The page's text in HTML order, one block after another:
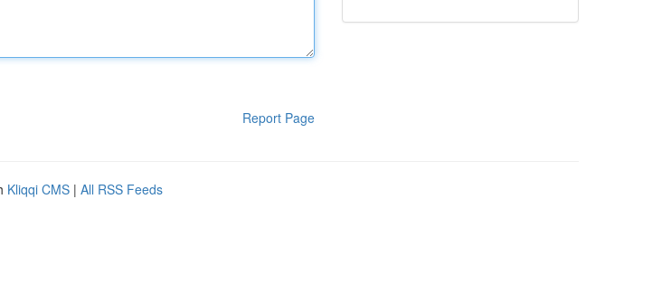
Report Page
Kliqqi CMS | All RSS Feeds